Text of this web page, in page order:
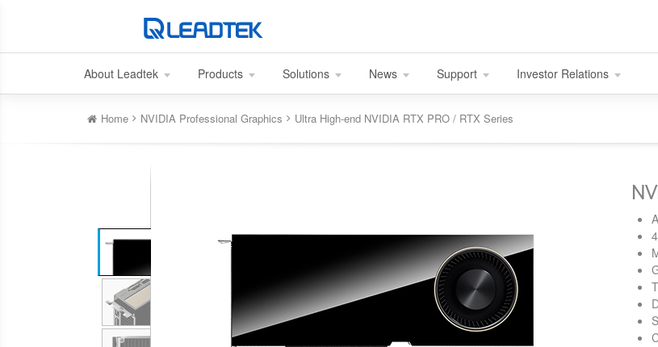
About Leadtek Products Solutions News Support Investor Relations
Home NVIDIA Professional Graphics Ultra High-end NVIDIA RTX PRO / RTX Series